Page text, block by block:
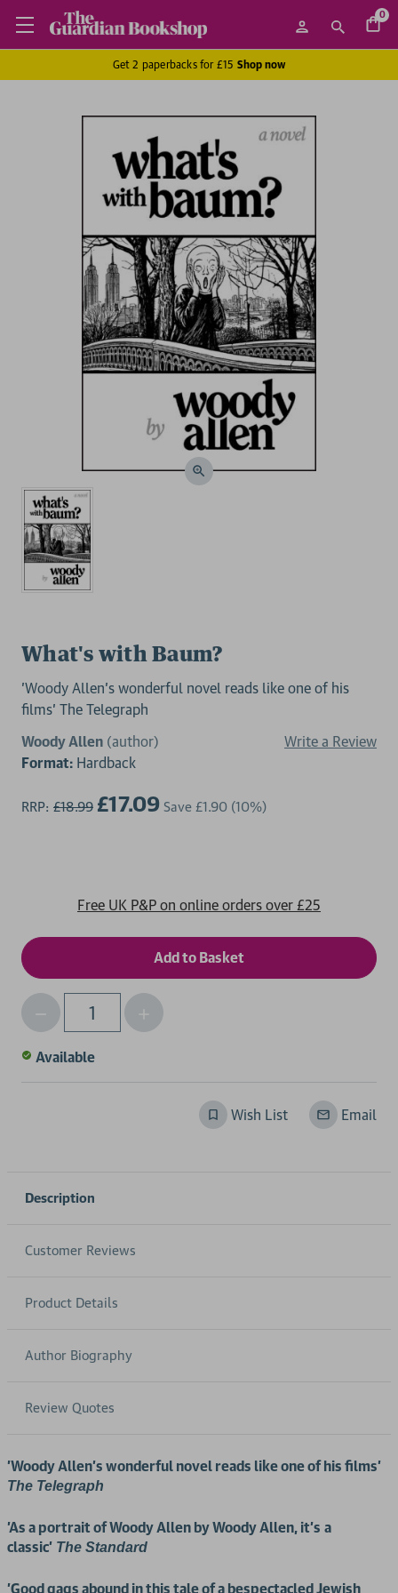
0
Get 2 paperbacks for £15 Shop now
What's with Baum?
'Woody Allen’s wonderful novel reads like one of his
films' The Telegraph
Woody Allen (author)
Write a Review
Format: Hardback
RRP: £18.99 £17.09 Save £1.90 (10%)
Free UK P&P on online orders over £25
Qty
Decrease
Quantity
of
Increase
Quantity
Available
Wish List Email
Description
Customer Reviews
Product Details
Author Biography
Review Quotes
'Woody Allen’s wonderful novel reads like one of his films'
The Telegraph
'As a portrait of Woody Allen by Woody Allen, it’s a
classic' The Standard
'Good gags abound in this tale of a bespectacled Jewish